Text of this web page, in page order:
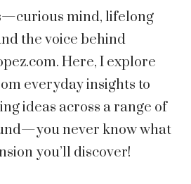
mind, lifelong
the voice behind
Here, I explore
everyday insights to
ideas across a range of
never know what
you’ll discover!